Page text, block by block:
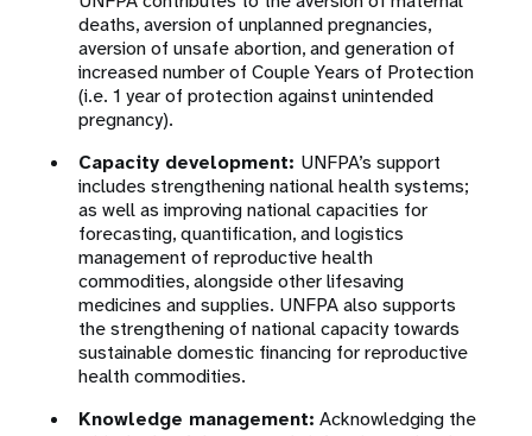
deaths, aversion of unplanned pregnancies,
aversion of unsafe abortion, and generation of
increased number of Couple Years of Protection
(i.e. 1 year of protection against unintended
pregnancy).
Capacity development: UNFPA’s support
includes strengthening national health systems;
as well as improving national capacities for
forecasting, quantification, and logistics
management of reproductive health
commodities, alongside other lifesaving
medicines and supplies. UNFPA also supports
the strengthening of national capacity towards
sustainable domestic financing for reproductive
health commodities.
Knowledge management: Acknowledging the